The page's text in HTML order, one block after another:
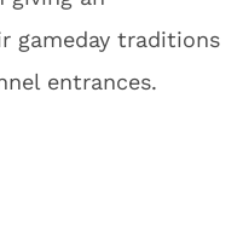
gameday traditions
entrances.